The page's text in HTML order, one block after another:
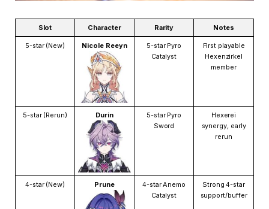
Slot Character Rarity Notes
5-star (New) Nicole Reeyn
5-star Pyro
Catalyst
First playable
Hexenzirkel
member
5-star (Rerun) Durin
5-star Pyro
Sword
Hexerei
synergy, early
rerun
4-star (New) Prune
4-star Anemo
Catalyst
Strong 4-star
support/buffer